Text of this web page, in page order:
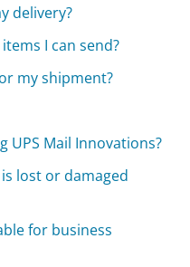
delivery?
I can send?
my shipment?
UPS Mail Innovations?
lost or damaged
for business